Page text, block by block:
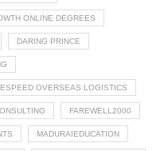
ONLINE DEGREES
DARING PRINCE
OVERSEAS LOGISTICS
FAREWELL2000
MADURAIEDUCATION